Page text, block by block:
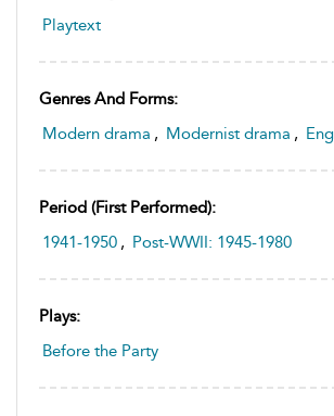
Playtext
Genres And Forms:
Modern drama , Modernist drama ,
Period (first Performed):
1941-1950 , Post-WWII: 1945-1980
Plays:
Before the Party